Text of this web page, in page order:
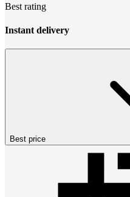
Best rating
Instant delivery
Best price